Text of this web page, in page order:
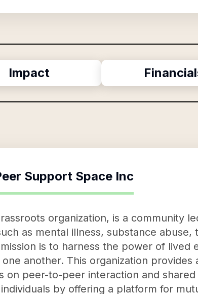
Impact
Support Space Inc
organization, is a community
as mental illness, substance
is to harness the power of lived
another. This organization
on peer-to-peer interaction and
by offering a platform for